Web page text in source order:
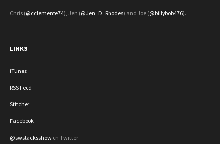
Chris (@cclemente74), Jen (@Jen_D_Rhodes) and Joe (@billybob476).
LINKS
iTunes
RSS Feed
Stitcher
Facebook
@swstacksshow on Twitter